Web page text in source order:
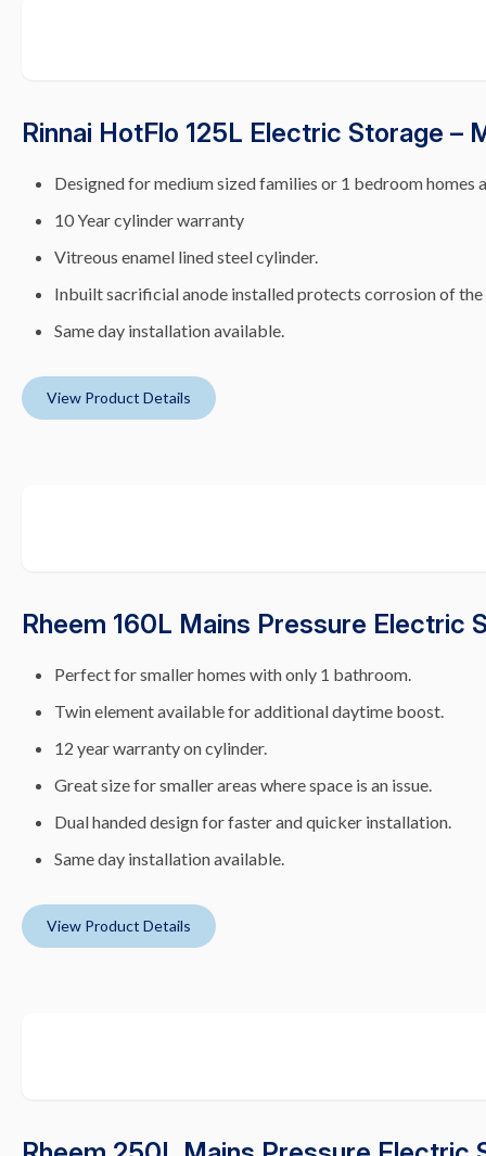
Rinnai HotFlo 125L Electric Storage –
Designed for medium sized families or 1 bedroom homes
10 Year cylinder warranty
Vitreous enamel lined steel cylinder.
Inbuilt sacrificial anode installed protects corrosion of the
Same day installation available.
View Product Details
Rheem 160L Mains Pressure Electric
Perfect for smaller homes with only 1 bathroom.
Twin element available for additional daytime boost.
12 year warranty on cylinder.
Great size for smaller areas where space is an issue.
Dual handed design for faster and quicker installation.
Same day installation available.
View Product Details